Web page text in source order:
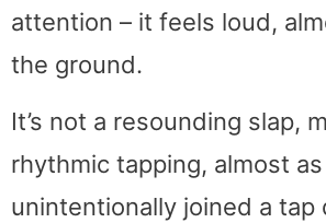
attention – it feels loud,
the ground.
It’s not a resounding slap,
rhythmic tapping, almost as
unintentionally joined a tap